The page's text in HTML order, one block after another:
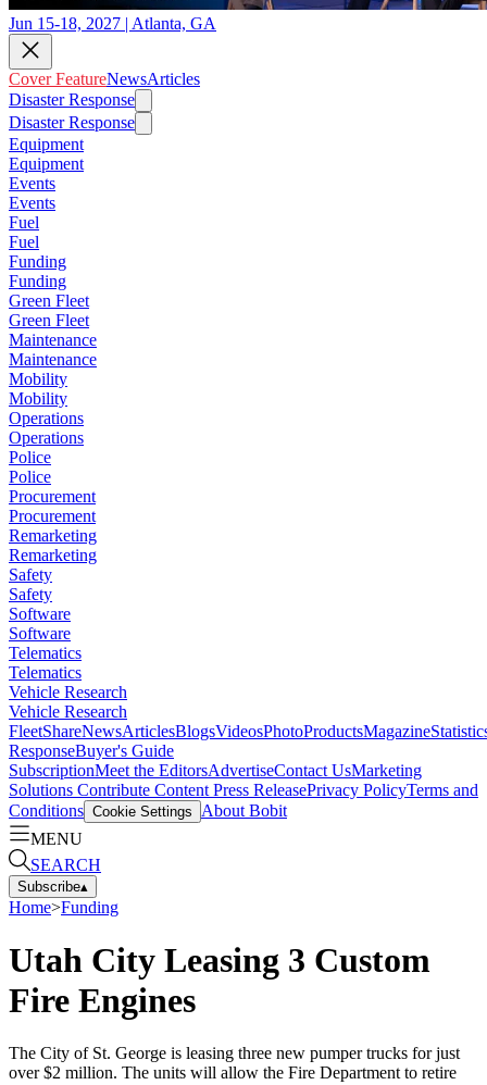
Jun 15-18, 2027 | Atlanta, GA
Cover FeatureNewsArticles
Disaster Response
Disaster Response
Equipment
Equipment
Events
Events
Fuel
Fuel
Funding
Funding
Green Fleet
Green Fleet
Maintenance
Maintenance
Mobility
Mobility
Operations
Operations
Police
Police
Procurement
Procurement
Remarketing
Remarketing
Safety
Safety
Software
Software
Telematics
Telematics
Vehicle Research
Vehicle Research
FleetShareNewsArticlesBlogsVideosPhotoProductsMagazine
ResponseBuyer's Guide
SubscriptionMeet the EditorsAdvertiseContact UsMarketing
Solutions Contribute Content Press ReleasePrivacy PolicyTerms and
Conditions Cookie Settings
About Bobit
MENU
SEARCH
Subscribe▴
Home>Funding
Utah City Leasing 3 Custom
Fire Engines
The City of St. George is leasing three new pumper trucks for just
over $2 million. The units will allow the Fire Department to retire